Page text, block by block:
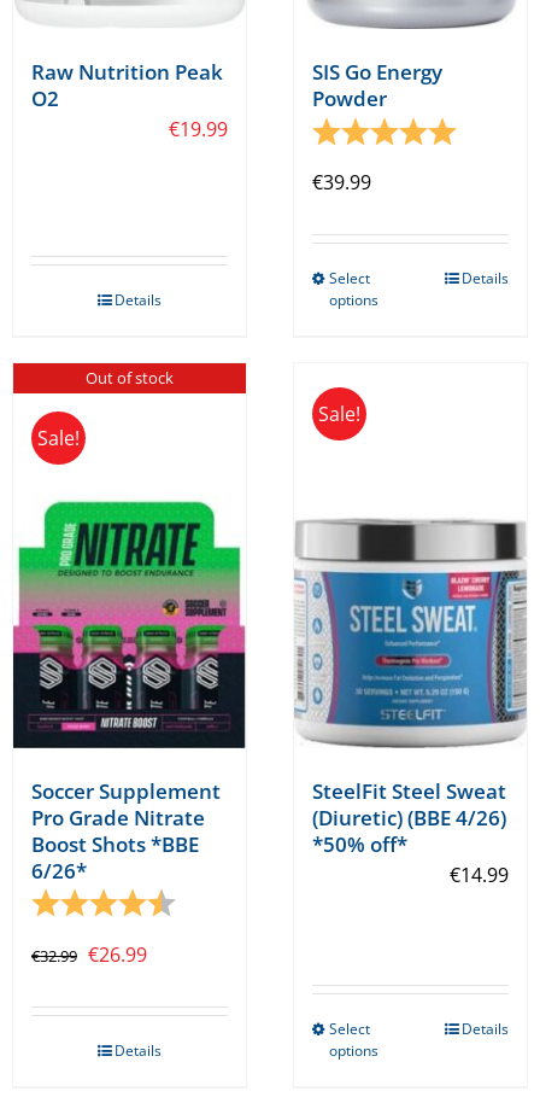
Raw Nutrition Peak
O2
€19.99
Details
SIS Go Energy
Powder
Rating:
5.0 out
€39.99
Select
options
may
be
chosen
on
the
product
page
Details
Out of stock
Sale!
Soccer Supplement
Pro Grade Nitrate
Boost Shots *BBE
6/26*
Rating:
€32.99 Original
was:
€32.99.
€26.99Current
is:
€26.99.
Details
Sale!
SteelFit Steel Sweat
(Diuretic) (BBE 4/26)
*50% off*
€14.99
Select
options
Details